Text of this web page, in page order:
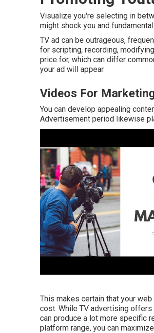
Visualize you're selecting in
might shock you and
TV ad can be outrageous,
for scripting, recording,
price for, which can differ
your ad will appear.
Videos For
You can develop appealing
Advertisement period likewise
This makes certain that your
cost. While TV advertising
can produce a lot more specific
platform range, you can